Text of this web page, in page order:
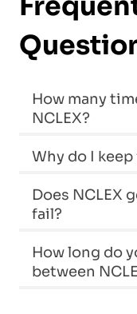
How many
NCLEX?
Why do I
Does NCLEX
fail?
How long do
between